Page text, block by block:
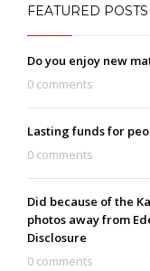
FEATURED POSTS
Do you enjoy new
0 comments
Lasting funds for
0 comments
Did because of the
photos away from
Disclosure
0 comments